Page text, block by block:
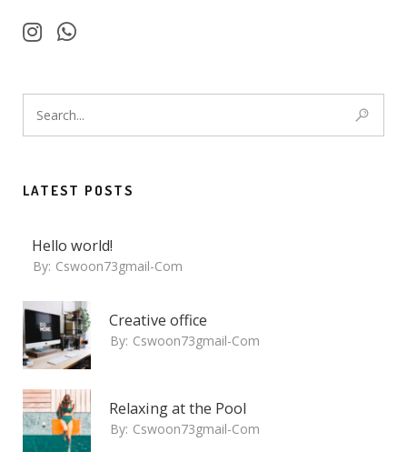
LATEST POSTS
Hello world!
By: Cswoon73gmail-Com
Creative office
By: Cswoon73gmail-Com
Relaxing at the Pool
By: Cswoon73gmail-Com